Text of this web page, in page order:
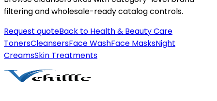
filtering and wholesale-ready catalog controls.
Request quoteBack to Health & Beauty Care
TonersCleansersFace WashFace MasksNight
CreamsSkin Treatments